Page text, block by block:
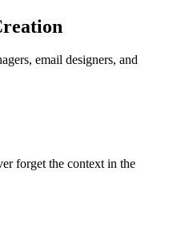
email designers, and
forget the context in the